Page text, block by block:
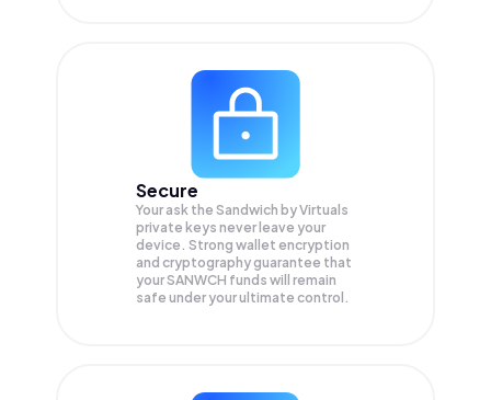
Secure
Your ask the Sandwich by Virtuals
private keys never leave your
device. Strong wallet encryption
and cryptography guarantee that
yourSANWCH funds will remain
safe under your ultimate control.